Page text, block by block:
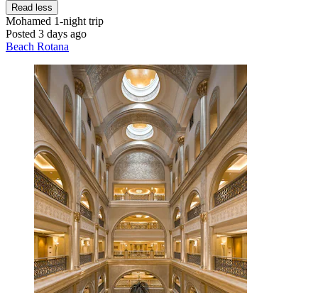
Read less
Mohamed 1-night trip
Posted 3 days ago
Beach Rotana